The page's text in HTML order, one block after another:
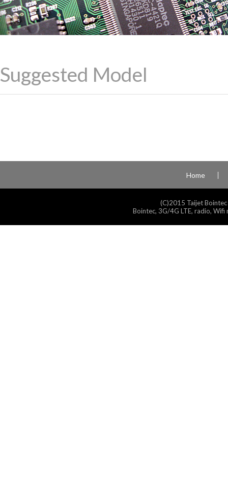
Suggested Model
Home
(C)2015 Taijet
Bointec, 3G/4G LTE, radio,